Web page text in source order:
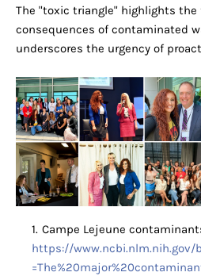
The "toxic triangle" highlights the
consequences of contaminated
underscores the urgency of
Campe Lejeune
https://www.ncbi.nlm.nih.gov/